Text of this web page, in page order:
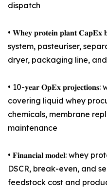
dispatch
• 𝐖𝐡𝐞𝐲 𝐩𝐫𝐨𝐭𝐞𝐢𝐧 𝐩𝐥𝐚𝐧𝐭
system, pasteuriser,
dryer, packaging line,
• 10-𝐲𝐞𝐚𝐫 𝐎𝐩𝐄𝐱
covering liquid whey
chemicals, membrane
maintenance
• 𝐅𝐢𝐧𝐚𝐧𝐜𝐢𝐚𝐥 𝐦𝐨𝐝𝐞𝐥: whey
DSCR, break-even, and
feedstock cost and